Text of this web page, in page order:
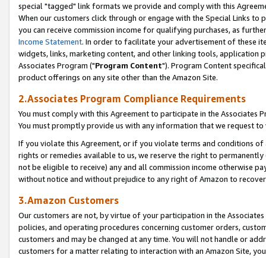
special "tagged" link formats we provide and comply with this
When our customers click through or engage with the Special Links
you can receive commission income for qualifying purchases, as
Income Statement. In order to facilitate your advertisement of these
widgets, links, marketing content, and other linking tools, application
Associates Program ("Program Content"). Program Content
product offerings on any site other than the Amazon Site.
2.Associates Program Compliance Requirements
You must comply with this Agreement to participate in the Associates
You must promptly provide us with any information that we request
If you violate this Agreement, or if you violate terms and conditions
rights or remedies available to us, we reserve the right to
not be eligible to receive) any and all commission income otherwise
without notice and without prejudice to any right of Amazon to
3.Amazon Customers
Our customers are not, by virtue of your participation in the
policies, and operating procedures concerning customer orders,
customers and may be changed at any time. You will not handle or
customers for a matter relating to interaction with an Amazon Site,